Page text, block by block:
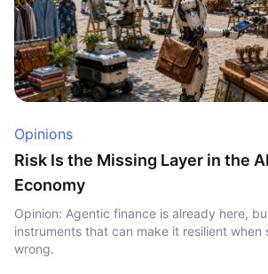
Opinions
Risk Is the Missing Layer in the
Economy
Opinion: Agentic finance is already here,
instruments that can make it resilient when
wrong.